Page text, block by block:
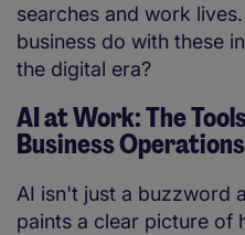
searches and work
business do with these
the digital era?
AI at Work: The
Business Operations
AI isn't just a buzzword
paints a clear picture of